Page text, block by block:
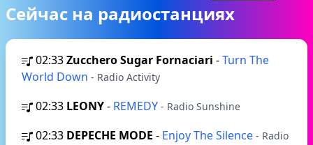
Сейчас на радиостанциях
02:33Zucchero Sugar Fornaciari -Turn The
World Down - Radio Activity
02:33 LEONY- REMEDY - Radio Sunshine
02:33 DEPECHE MODE - Enjoy The Silence - Radio